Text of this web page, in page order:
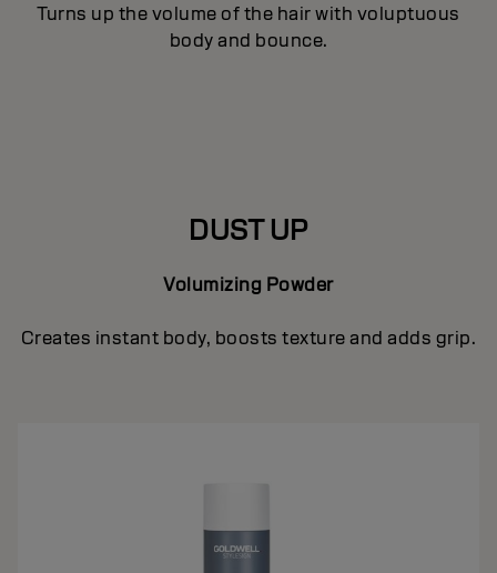
Turns up the volume of the hair with voluptuous
body and bounce.
DUST UP
Volumizing Powder
Creates instant body, boosts texture and adds grip.